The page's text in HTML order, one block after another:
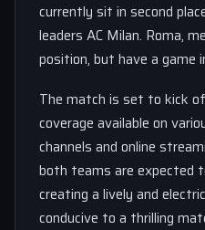
currently sit in second
leaders AC Milan. Roma,
position, but have a game
The match is set to kick
coverage available on
channels and online
both teams are expected
creating a lively and
conducive to a thrilling